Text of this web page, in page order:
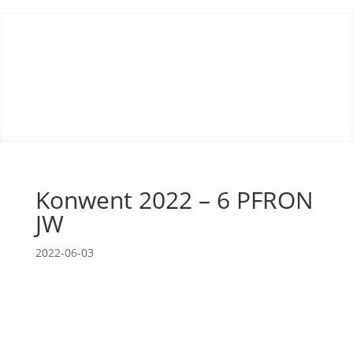
Konwent 2022 – 6 PFRON
JW
2022-06-03